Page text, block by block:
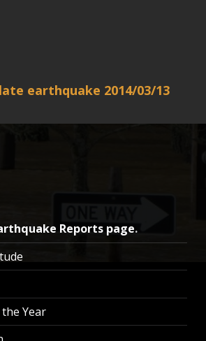
earthquake 2014/03/13
Reports page.
Year